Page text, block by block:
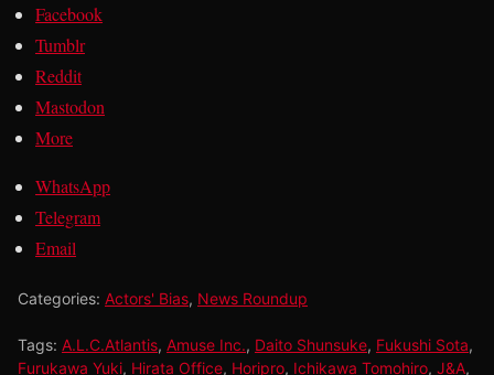
Facebook
Tumblr
Reddit
Mastodon
More
WhatsApp
Telegram
Email
Categories: Actors' Bias, News Roundup
Tags: A.L.C.Atlantis, Amuse Inc., Daito Shunsuke, Fukushi Sota,
Furukawa Yuki, Hirata Office, Horipro, Ichikawa Tomohiro, J&A,